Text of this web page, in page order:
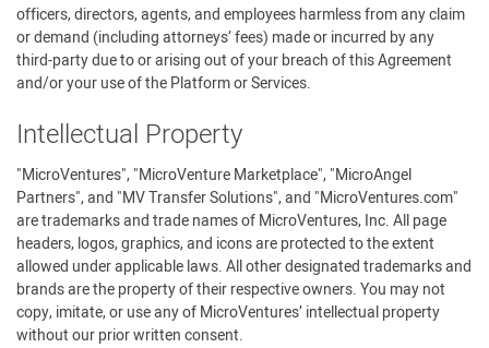
officers, directors, agents, and employees harmless from any claim
or demand (including attorneys’ fees) made or incurred by any
third-party due to or arising out of your breach of this Agreement
and/or your use of the Platform or Services.
Intellectual Property
"MicroVentures", "MicroVenture Marketplace", "MicroAngel
Partners", and "MV Transfer Solutions", and "MicroVentures.com"
are trademarks and trade names of MicroVentures, Inc. All page
headers, logos, graphics, and icons are protected to the extent
allowed under applicable laws. All other designated trademarks and
brands are the property of their respective owners. You may not
copy, imitate, or use any of MicroVentures’ intellectual property
without our prior written consent.